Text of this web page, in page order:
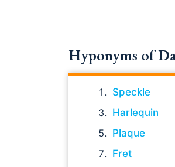
Hyponyms of
Speckle
Harlequin
Plaque
Fret